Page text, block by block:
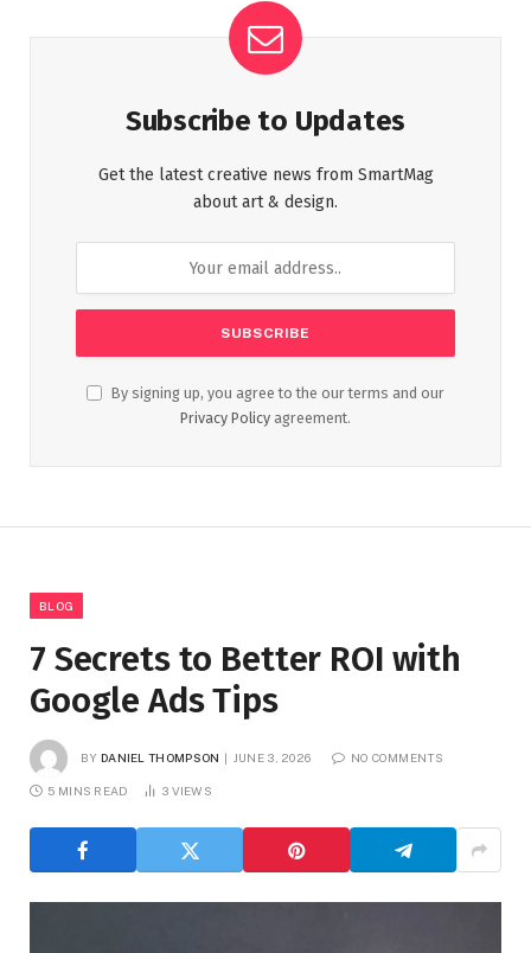
Subscribe to Updates
Get the latest creative news from SmartMag
about art & design.
By signing up, you agree to the our terms and our
Privacy Policy agreement.
BLOG
7 Secrets to Better ROI with
Google Ads Tips
BY DANIEL THOMPSON JUNE 3, 2026 NO COMMENTS
5 MINS READ 3 VIEWS